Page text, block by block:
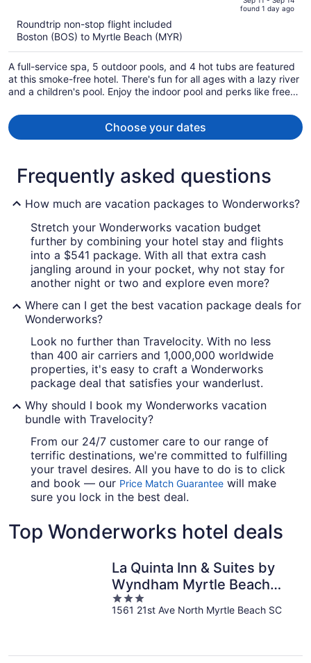
is
per
person
found 1 day ago
Roundtrip non-stop flight included
Boston (BOS) to Myrtle Beach (MYR)
A full-service spa, 5 outdoor pools, and 4 hot tubs are featured
at this smoke-free hotel. There's fun for all ages with a lazy river
and a children's pool. Enjoy the indoor pool and perks like free
Choose your dates
Frequently asked questions
How much are vacation packages to Wonderworks?
Stretch your Wonderworks vacation budget
further by combining your hotel stay and flights
into a $541 package. With all that extra cash
jangling around in your pocket, why not stay for
another night or two and explore even more?
Where can I get the best vacation package deals for
Wonderworks?
Look no further than Travelocity. With no less
than 400 air carriers and 1,000,000 worldwide
properties, it's easy to craft a Wonderworks
package deal that satisfies your wanderlust.
Why should I book my Wonderworks vacation
bundle with Travelocity?
From our 24/7 customer care to our range of
terrific destinations, we're committed to fulfilling
your travel desires. All you have to do is to click
and book — our Price Match Guarantee will make
sure you lock in the best deal.
Top Wonderworks hotel deals
La Quinta Inn & Suites by
Wyndham Myrtle Beach
Broadway Area
3
out
1561 21st Ave North Myrtle Beach SC